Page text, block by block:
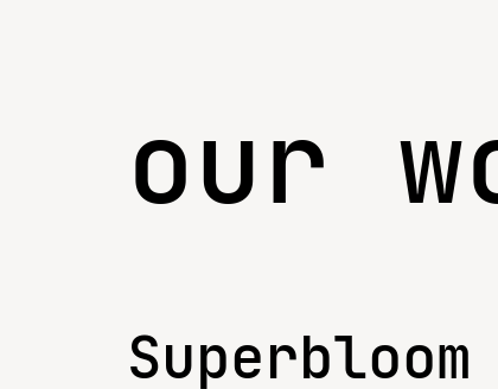
our